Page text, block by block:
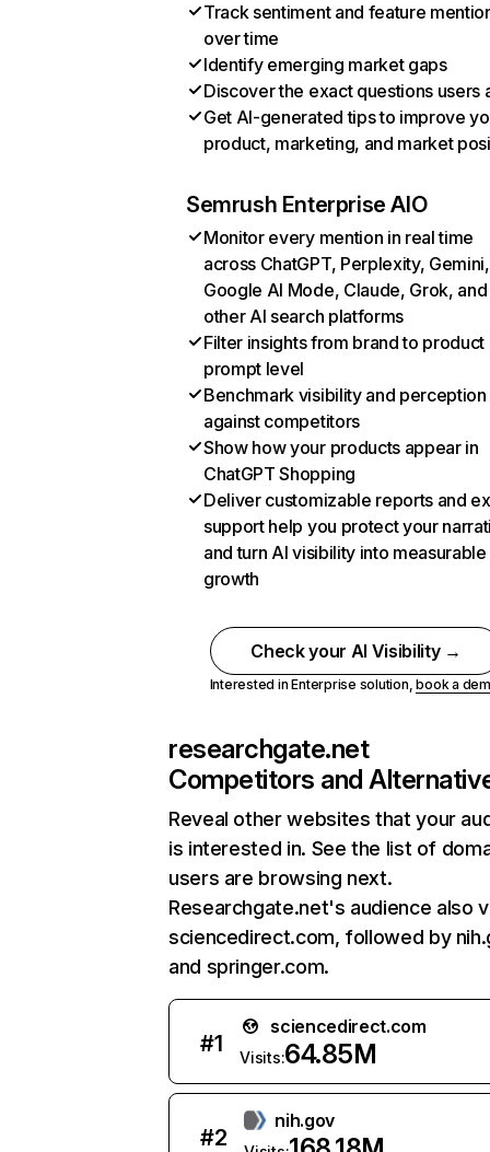
Track sentiment and feature
over time
Identify emerging market gaps
Discover the exact questions users
Get AI-generated tips to improve
product, marketing, and market
Semrush Enterprise AIO
Monitor every mention in real time
across ChatGPT, Perplexity, Gemini,
Google AI Mode, Claude, Grok, and
other AI search platforms
Filter insights from brand to product
prompt level
Benchmark visibility and perception
against competitors
Show how your products appear in
ChatGPT Shopping
Deliver customizable reports and
support help you protect your
and turn AI visibility into measurable
growth
Check your AI Visibility →
Interested in Enterprise solution,book a
researchgate.net
Competitors and
Reveal other websites that your
is interested in. See the list of
users are browsing next.
Researchgate.net's audience also
sciencedirect.com, followed by
and springer.com.
#1
sciencedirect.com
Visits:64.85M
#2
nih.gov